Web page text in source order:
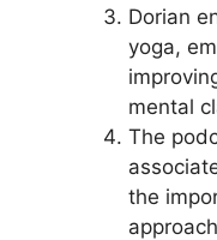
Dorian
yoga,
mental
The
the